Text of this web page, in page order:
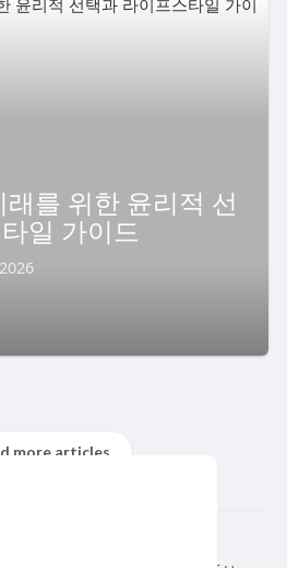
를 위한 윤리적 선
일 가이드
more articles